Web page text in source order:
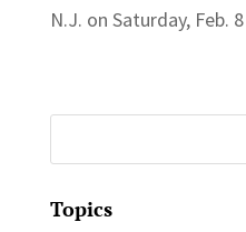
N.J. on Saturday, Feb.
for:
Topics